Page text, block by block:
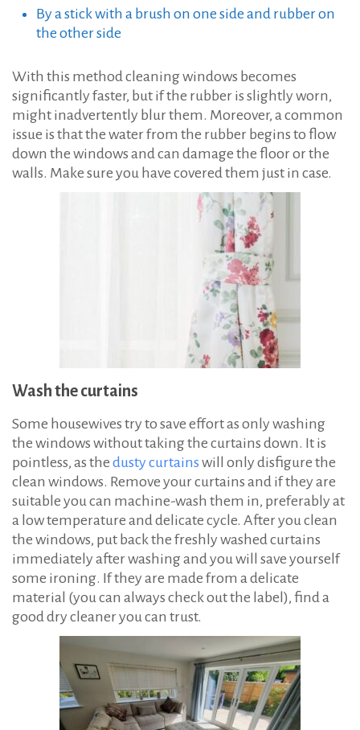
By a stick with a brush on one side and rubber on
the other side
With this method cleaning windows becomes
significantly faster, but if the rubber is slightly worn,
might inadvertently blur them. Moreover, a common
issue is that the water from the rubber begins to flow
down the windows and can damage the floor or the
walls. Make sure you have covered them just in case.
Wash the curtains
Some housewives try to save effort as only washing
the windows without taking the curtains down. It is
pointless, as the dusty curtains will only disfigure the
clean windows. Remove your curtains and if they are
suitable you can machine-wash them in, preferably at
a low temperature and delicate cycle. After you clean
the windows, put back the freshly washed curtains
immediately after washing and you will save yourself
some ironing. If they are made from a delicate
material (you can always check out the label), find a
good dry cleaner you can trust.